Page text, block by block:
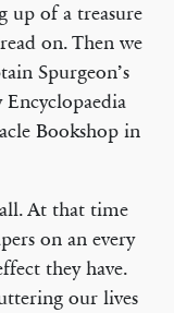
up of a treasure
on. Then we
Spurgeon’s
Bookshop in
At that time
on an every
they have.
our lives